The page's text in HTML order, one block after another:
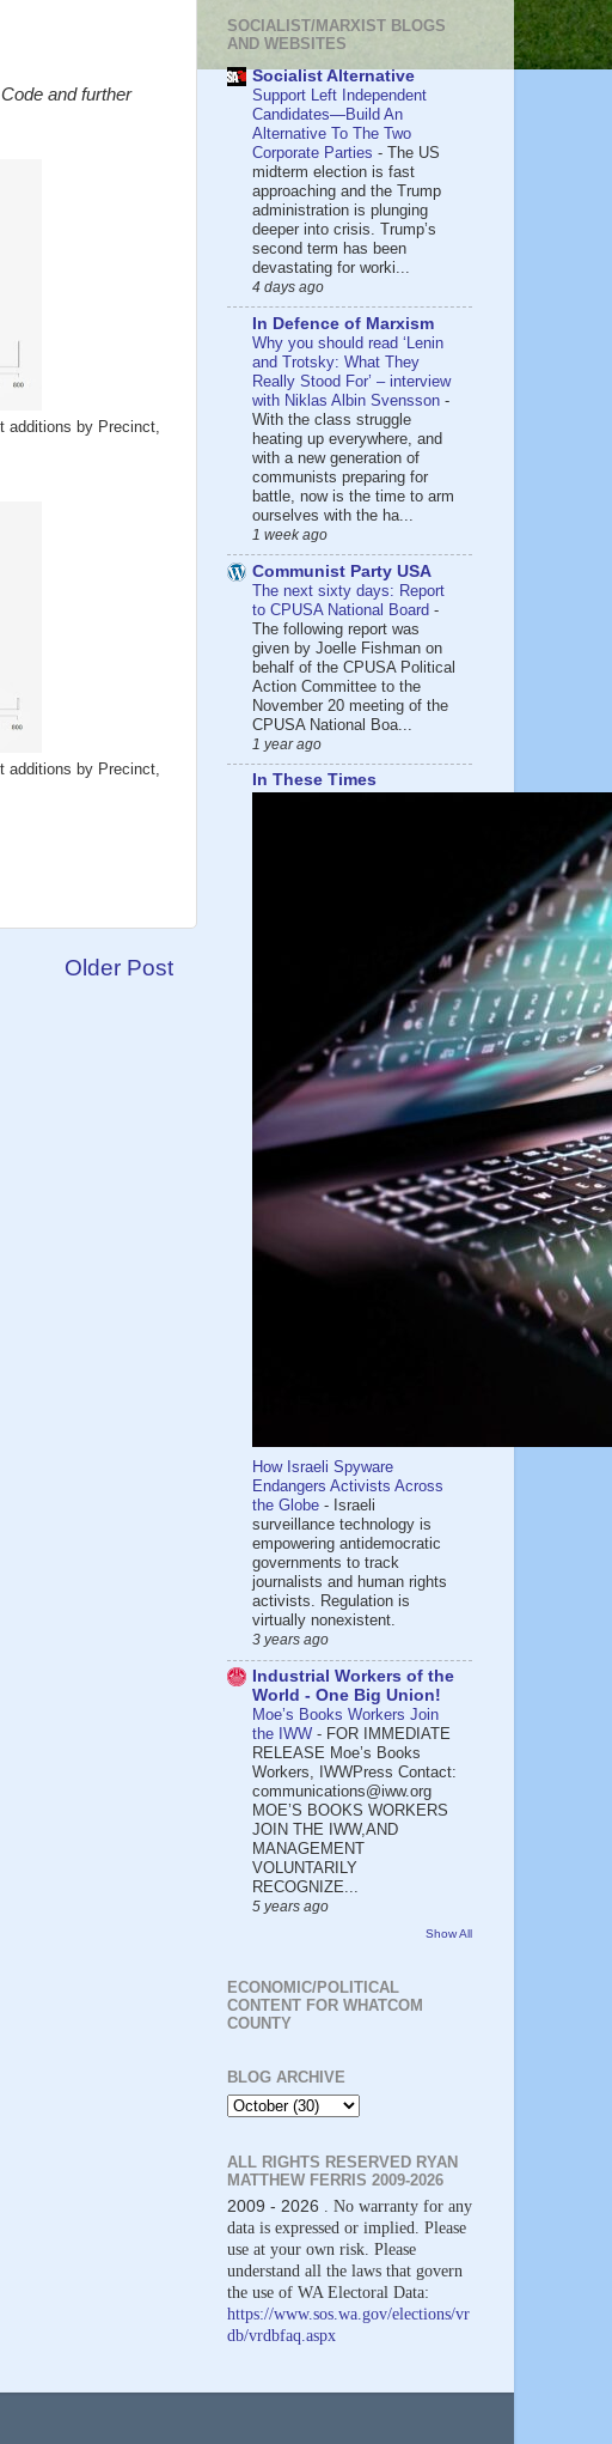
and further
by Precinct,
additions by Precinct,
Older Post
SOCIALIST/MARXIST BLOGS
AND WEBSITES
Socialist Alternative
Support Left Independent
Candidates—Build An
Alternative To The Two
Corporate Parties - The US
midterm election is fast
approaching and the Trump
administration is plunging
deeper into crisis. Trump’s
second term has been
devastating for worki...
4 days ago
In Defence of Marxism
Why you should read ‘Lenin
and Trotsky: What They
Really Stood For’ – interview
with Niklas Albin Svensson -
With the class struggle
heating up everywhere, and
with a new generation of
communists preparing for
battle, now is the time to arm
ourselves with the ha...
1 week ago
Communist Party USA
The next sixty days: Report
to CPUSA National Board -
The following report was
given by Joelle Fishman on
behalf of the CPUSA Political
Action Committee to the
November 20 meeting of the
CPUSA National Boa...
1 year ago
In These Times
How Israeli Spyware
Endangers Activists Across
the Globe - Israeli
surveillance technology is
empowering antidemocratic
governments to track
journalists and human rights
activists. Regulation is
virtually nonexistent.
3 years ago
Industrial Workers of the
World - One Big Union!
Moe’s Books Workers Join
the IWW - FOR IMMEDIATE
RELEASE Moe’s Books
Workers, IWWPress Contact:
communications@iww.org
MOE’S BOOKS WORKERS
JOIN THE IWW,AND
MANAGEMENT
VOLUNTARILY
RECOGNIZE...
5 years ago
Show All
ECONOMIC/POLITICAL
CONTENT FOR WHATCOM
COUNTY
BLOG ARCHIVE
ALL RIGHTS RESERVED RYAN
MATTHEW FERRIS 2009-2026
2009 - 2026 . No warranty for any
data is expressed or implied. Please
use at your own risk. Please
understand all the laws that govern
the use of WA Electoral Data:
https://www.sos.wa.gov/elections/vr
db/vrdbfaq.aspx